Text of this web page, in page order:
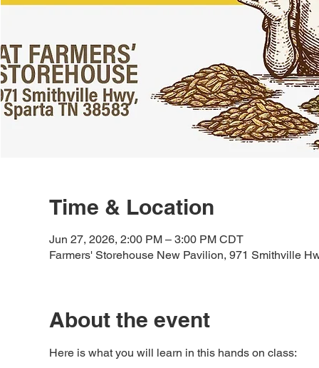
Time & Location
Jun 27, 2026, 2:00 PM – 3:00 PM CDT
Farmers' Storehouse New Pavilion, 971 Smithville
About the event
Here is what you will learn in this hands on class: